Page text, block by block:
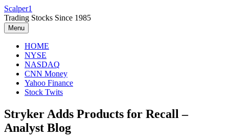
Skip
to
content
Scalper1
Trading Stocks Since 1985
Menu
HOME
NYSE
NASDAQ
CNN Money
Yahoo Finance
Stock Twits
Stryker Adds Products for Recall –
Analyst Blog